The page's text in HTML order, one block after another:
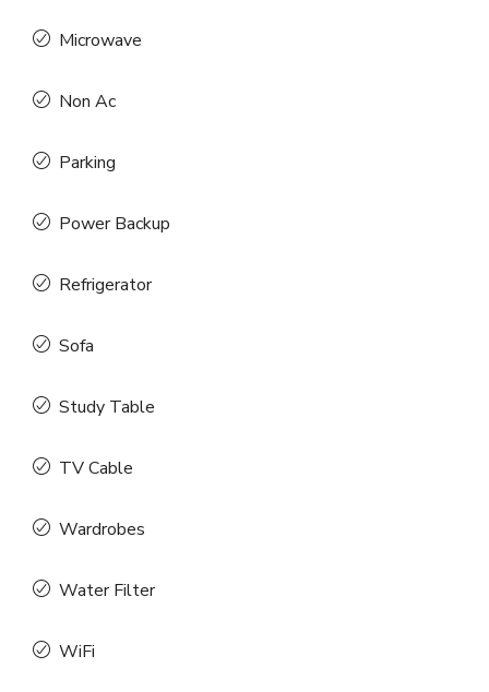
Microwave
Non Ac
Parking
Power Backup
Refrigerator
Sofa
Study Table
TV Cable
Wardrobes
Water Filter
WiFi